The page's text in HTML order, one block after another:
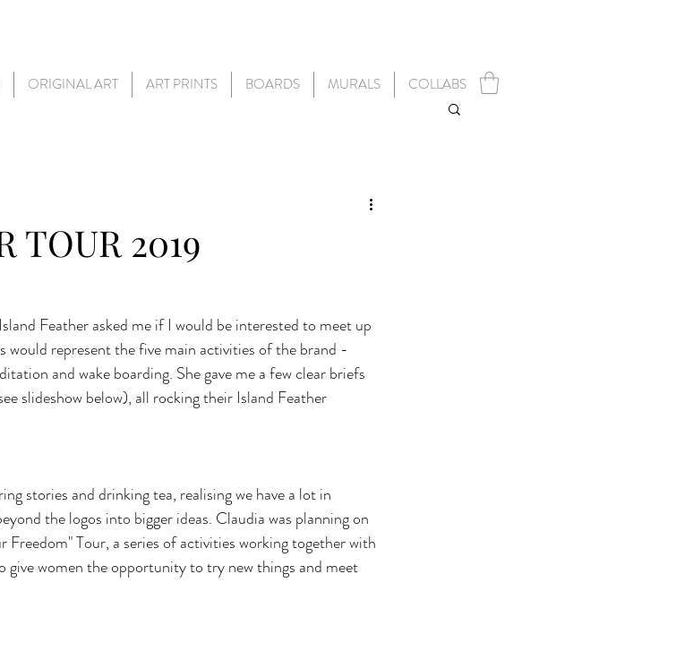
TOUR 2019
Feather asked me if I would be interested to meet up
would represent the five main activities of the brand -
and wake boarding. She gave me a few clear briefs
slideshow below), all rocking their Island Feather
stories and drinking tea, realising we have a lot in
the logos into bigger ideas. Claudia was planning on
Freedom" Tour, a series of activities working together with
women the opportunity to try new things and meet
ORIGINAL ART ART PRINTS BOARDS MURALS COLLABS